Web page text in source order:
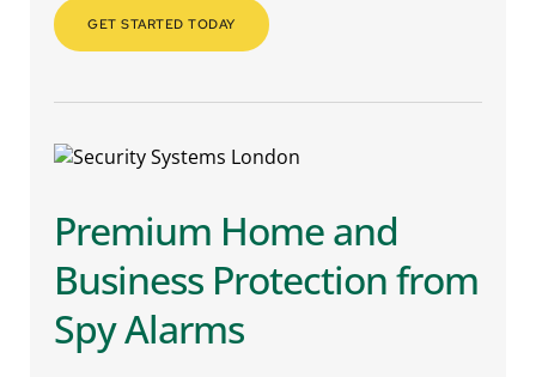
GET STARTED TODAY
Premium Home and
Business Protection from
Spy Alarms